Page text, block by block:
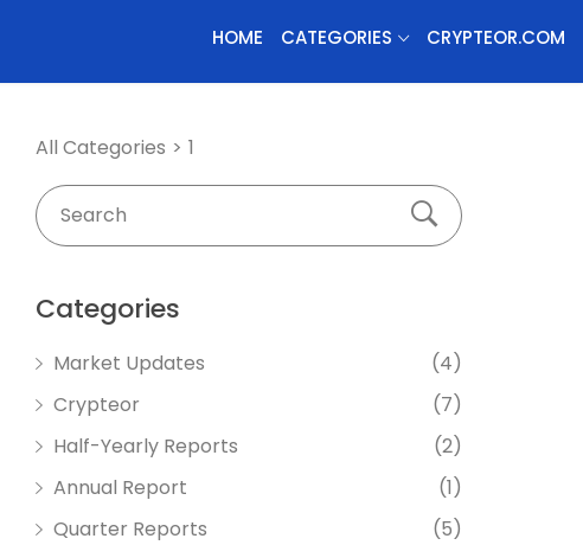
HOME CATEGORIES CRYPTEOR.COM
All Categories 1
Categories
Market Updates
(4)
Crypteor
(7)
Half-Yearly Reports
(2)
Annual Report
(1)
Quarter Reports
(5)